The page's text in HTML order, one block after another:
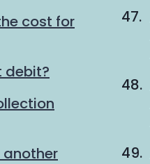
cost for
debit?
another